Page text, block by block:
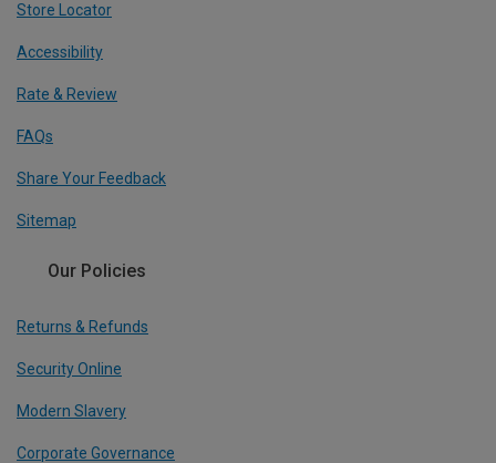
Store Locator
Accessibility
Rate & Review
FAQs
Share Your Feedback
Sitemap
Our Policies
Returns & Refunds
Security Online
Modern Slavery
Corporate Governance